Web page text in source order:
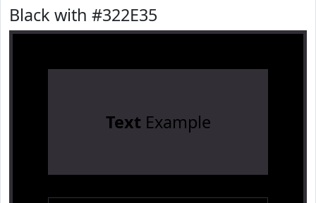
Black with #322E35
TextExample